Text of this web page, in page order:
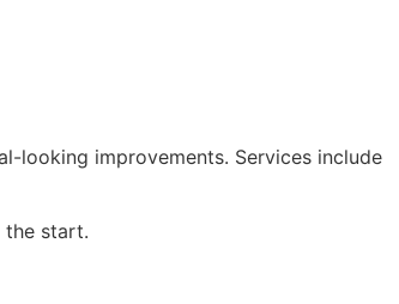
looking improvements. Services include
the start.